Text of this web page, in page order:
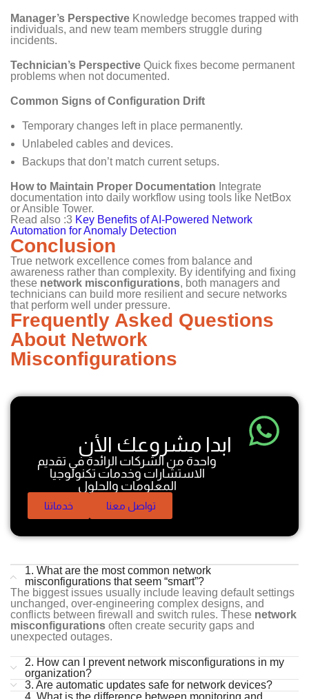
Manager’s Perspective Knowledge becomes trapped with
individuals, and new team members struggle during
incidents.
Technician’s Perspective Quick fixes become permanent
problems when not documented.
Common Signs of Configuration Drift
Temporary changes left in place permanently.
Unlabeled cables and devices.
Backups that don’t match current setups.
How to Maintain Proper Documentation Integrate
documentation into daily workflow using tools like NetBox
or Ansible Tower.
Read also :3 Key Benefits of AI-Powered Network
Automation for Anomaly Detection
Conclusion
True network excellence comes from balance and
awareness rather than complexity. By identifying and fixing
these network misconfigurations, both managers and
technicians can build more resilient and secure networks
that perform well under pressure.
Frequently Asked Questions
About Network
Misconfigurations
ابدا مشروعك الأن
واحدة من الشركات الرائدة في تقديم
الاستشارات وخدمات تكنولوجيا
المعلومات والحلول
خدماتنا تواصل معنا
1. What are the most common network
misconfigurations that seem “smart”?
The biggest issues usually include leaving default settings
unchanged, over-engineering complex designs, and
conflicts between firewall and switch rules. These network
misconfigurations often create security gaps and
unexpected outages.
2. How can I prevent network misconfigurations in my
organization?
3. Are automatic updates safe for network devices?
4. What is the difference between monitoring and